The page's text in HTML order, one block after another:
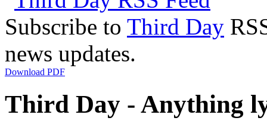
Subscribe to Third Day
news updates.
Download PDF
Third Day - Anything